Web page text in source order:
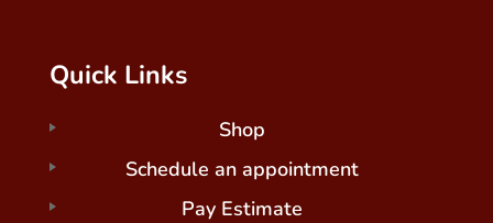
Quick Links
Shop
Schedule an appointment
Pay Estimate